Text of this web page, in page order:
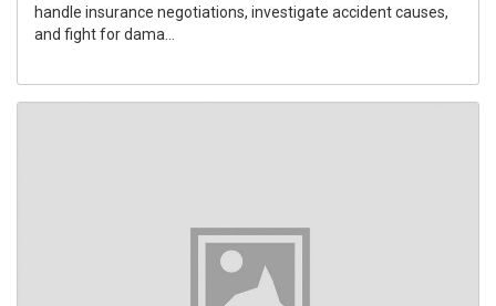
handle insurance negotiations, investigate accident causes,
and fight for dama...